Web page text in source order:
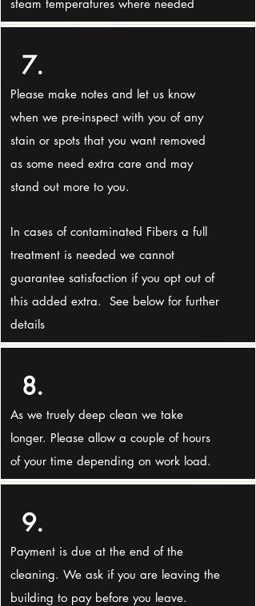
steam temperatures where needed
7.
Please make notes and let us know
when we pre-inspect with you of any
stain or spots that you want removed
as some need extra care and may
stand out more to you.
In cases of contaminated Fibers a full
treatment is needed we cannot
guarantee satisfaction if you opt out of
this added extra. See below for further
details
8.
As we truely deep clean we take
longer. Please allow a couple of hours
of your time depending on work load.
9.
Payment is due at the end of the
cleaning. We ask if you are leaving the
building to pay before you leave.